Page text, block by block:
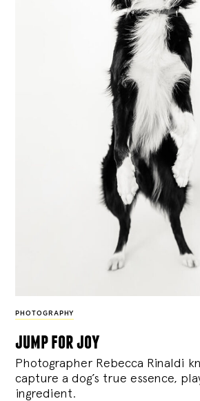
PHOTOGRAPHY
jump for joy
Photographer Rebecca Rinaldi
capture a dog’s true essence,
ingredient.